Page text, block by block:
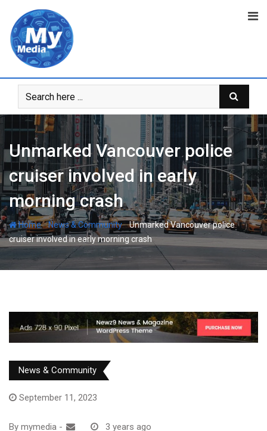
Unmarked Vancouver police
cruiser involved in early
morning crash
Home-News & Community-Unmarked Vancouver police
cruiser involved in early morning crash
News & Community
September 11, 2023
By mymedia -
3 years ago